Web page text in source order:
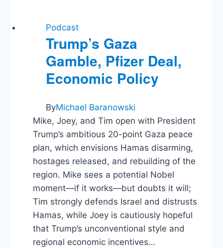
Podcast
Trump’s Gaza
Gamble, Pfizer Deal,
Economic Policy
ByMichael Baranowski
Mike, Joey, and Tim open with President
Trump’s ambitious 20-point Gaza peace
plan, which envisions Hamas disarming,
hostages released, and rebuilding of the
region. Mike sees a potential Nobel
moment—if it works—but doubts it will;
Tim strongly defends Israel and distrusts
Hamas, while Joey is cautiously hopeful
that Trump’s unconventional style and
regional economic incentives…